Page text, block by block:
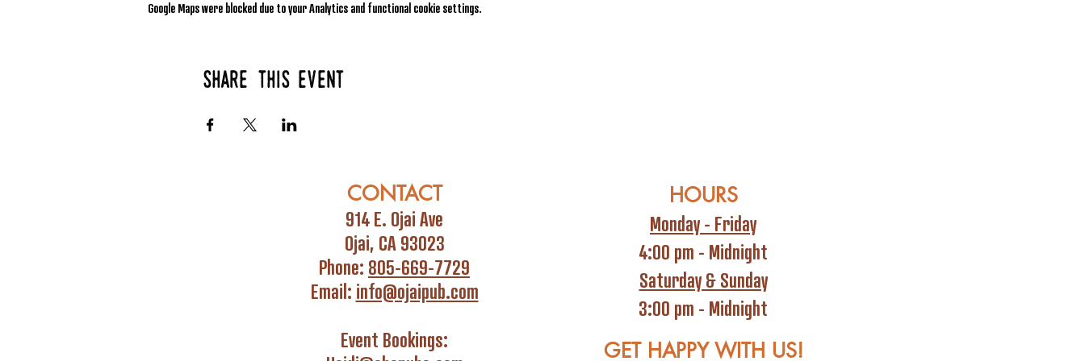
Google Maps were blocked due to your Analytics and functional cookie settings.
Share this event
CONTACT
914 E. Ojai Ave
Ojai, CA 93023
Phone: 805-669-7729
Email: info@ojaipub.com
Event Bookings:
HOURS
Monday - Friday
4:00 pm - Midnight
Saturday & Sunday
3:00 pm - Midnight
GET HAPPY WITH US!